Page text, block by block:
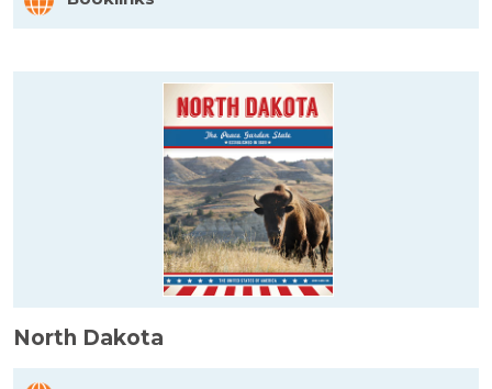
North Dakota